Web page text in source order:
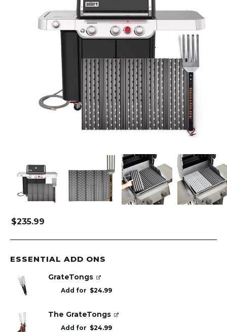
$235.99
ESSENTIAL ADD ONS
GrateTongs
Add for $24.99
The GrateTongs
Add for $24.99